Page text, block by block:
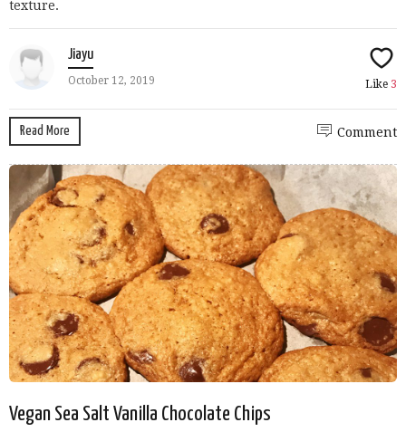
texture.
Jiayu
October 12, 2019 Like 3
Read More Comment
Vegan Sea Salt Vanilla Chocolate Chips